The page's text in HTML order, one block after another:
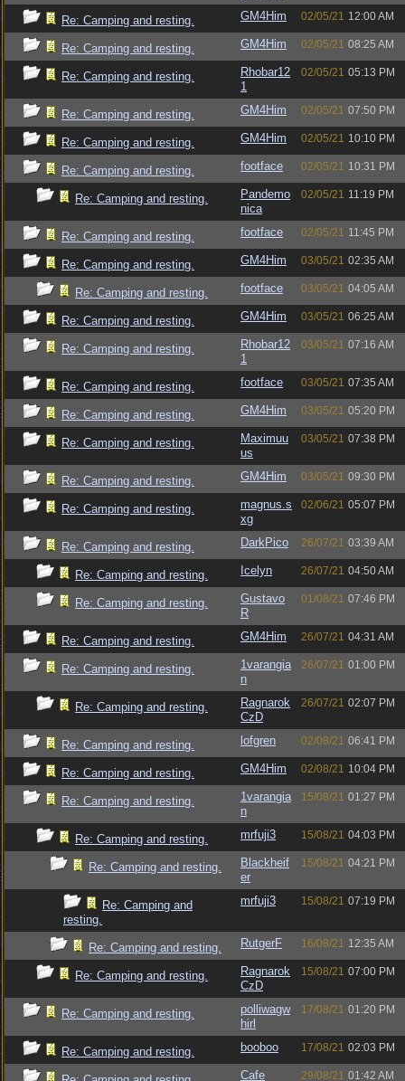
Re: Camping and resting. GM4Him 02/05/21 12:00 AM
Re: Camping and resting. GM4Him 02/05/21 08:25 AM
Re: Camping and resting.
Rhobar12
1
02/05/21 05:13 PM
Re: Camping and resting. GM4Him 02/05/21 07:50 PM
Re: Camping and resting. GM4Him 02/05/21 10:10 PM
Re: Camping and resting. footface 02/05/21 10:31 PM
Re: Camping and resting.
Pandemo
nica
02/05/21 11:19 PM
Re: Camping and resting. footface 02/05/21 11:45 PM
Re: Camping and resting. GM4Him 03/05/21 02:35 AM
Re: Camping and resting. footface 03/05/21 04:05 AM
Re: Camping and resting. GM4Him 03/05/21 06:25 AM
Re: Camping and resting.
Rhobar12
1
03/05/21 07:16 AM
Re: Camping and resting. footface 03/05/21 07:35 AM
Re: Camping and resting. GM4Him 03/05/21 05:20 PM
Re: Camping and resting.
Maximuu
us
03/05/21 07:38 PM
Re: Camping and resting. GM4Him 03/05/21 09:30 PM
Re: Camping and resting.
magnus.s
xg
02/06/21 05:07 PM
Re: Camping and resting. DarkPico 26/07/21 03:39 AM
Re: Camping and resting. Icelyn 26/07/21 04:50 AM
Re: Camping and resting.
Gustavo
R
01/08/21 07:46 PM
Re: Camping and resting. GM4Him 26/07/21 04:31 AM
Re: Camping and resting.
1varangia
n
26/07/21 01:00 PM
Re: Camping and resting.
Ragnarok
CzD
26/07/21 02:07 PM
Re: Camping and resting. lofgren 02/08/21 06:41 PM
Re: Camping and resting. GM4Him 02/08/21 10:04 PM
Re: Camping and resting.
1varangia
n
15/08/21 01:27 PM
Re: Camping and resting. mrfuji3 15/08/21 04:03 PM
Re: Camping and resting.
Blackheif
er
15/08/21 04:21 PM
Re: Camping and
resting.
mrfuji3 15/08/21 07:19 PM
Re: Camping and resting. RutgerF 16/08/21 12:35 AM
Re: Camping and resting.
Ragnarok
CzD
15/08/21 07:00 PM
Re: Camping and resting.
polliwagw
hirl
17/08/21 01:20 PM
Re: Camping and resting. booboo 17/08/21 02:03 PM
Cafe 29/08/21 01:42 AM